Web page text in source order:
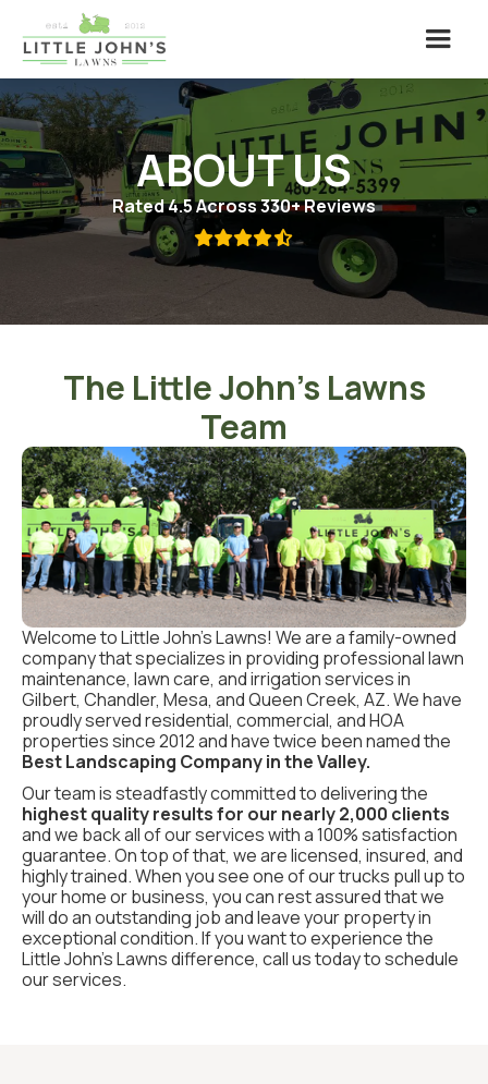
ABOUT US
Rated 4.5 Across 330+ Reviews

The Little John's Lawns
Team
Welcome to Little John’s Lawns! We are a family-owned
company that specializes in providing professional lawn
maintenance, lawn care, and irrigation services in
Gilbert, Chandler, Mesa, and Queen Creek, AZ. We have
proudly served residential, commercial, and HOA
properties since 2012 and have twice been named the
Best Landscaping Company in the Valley.
Our team is steadfastly committed to delivering the
highest quality results for our nearly 2,000 clients
and we back all of our services with a 100% satisfaction
guarantee. On top of that, we are licensed, insured, and
highly trained. When you see one of our trucks pull up to
your home or business, you can rest assured that we
will do an outstanding job and leave your property in
exceptional condition. If you want to experience the
Little John’s Lawns difference, call us today to schedule
our services.